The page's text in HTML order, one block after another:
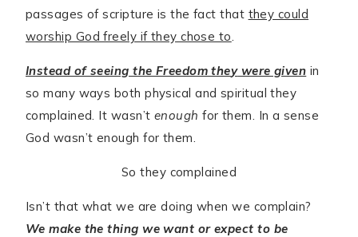
passages of scripture is the fact that they could
worship God freely if they chose to.
Instead of seeing the Freedom theywere given in
so many ways both physical and spiritual they
complained. It wasn’t enough for them. In a sense
God wasn’t enough for them.
So they complained
Isn’t that what we are doing when we complain?
We make the thing we want or expect to be